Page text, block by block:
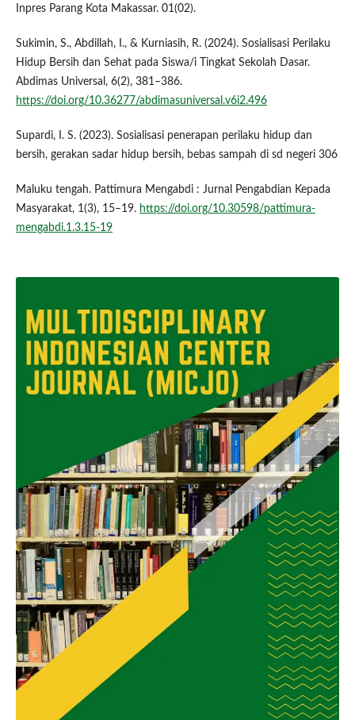
Inpres Parang Kota Makassar. 01(02).
Sukimin, S., Abdillah, I., & Kurniasih, R. (2024). Sosialisasi Perilaku
Hidup Bersih dan Sehat pada Siswa/i Tingkat Sekolah Dasar.
Abdimas Universal, 6(2), 381–386.
https://doi.org/10.36277/abdimasuniversal.v6i2.496
Supardi, I. S. (2023). Sosialisasi penerapan perilaku hidup dan
bersih, gerakan sadar hidup bersih, bebas sampah di sd negeri 306
Maluku tengah. Pattimura Mengabdi : Jurnal Pengabdian Kepada
Masyarakat, 1(3), 15–19. https://doi.org/10.30598/pattimura-
mengabdi.1.3.15-19